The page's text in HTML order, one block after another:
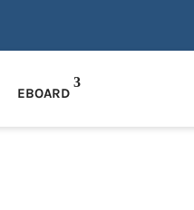
EBOARD